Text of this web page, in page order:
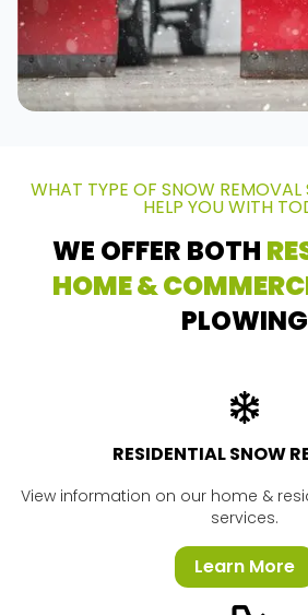
WHAT TYPE OF SNOW REMOVAL
HELP YOU WITH
WE OFFER BOTH
HOME &
PLOWING
RESIDENTIAL SNOW
View information on our home &
services.
Learn More